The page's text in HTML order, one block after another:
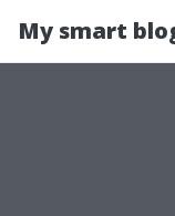
My smart